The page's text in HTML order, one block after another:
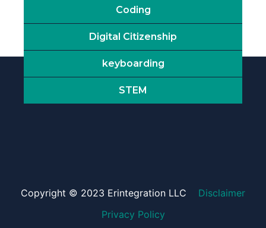
Coding
Digital Citizenship
keyboarding
STEM
Copyright © 2023 Erintegration LLC
Disclaimer
Privacy Policy